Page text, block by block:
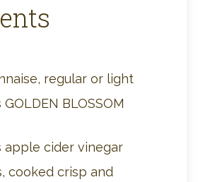
regular or light
BLOSSOM
apple cider vinegar
cooked crisp and